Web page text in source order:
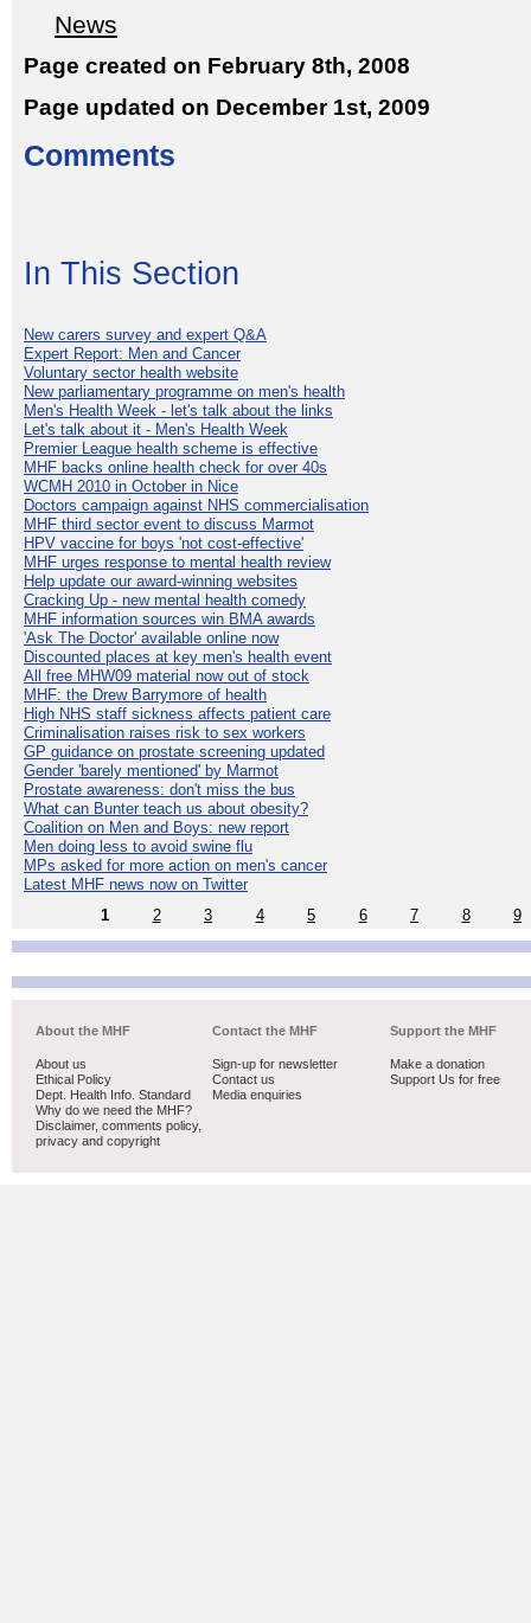
News
Page created on February 8th, 2008
Page updated on December 1st, 2009
Comments
In This Section
New carers survey and expert Q&A
Expert Report: Men and Cancer
Voluntary sector health website
New parliamentary programme on men's health
Men's Health Week - let's talk about the links
Let's talk about it - Men's Health Week
Premier League health scheme is effective
MHF backs online health check for over 40s
WCMH 2010 in October in Nice
Doctors campaign against NHS commercialisation
MHF third sector event to discuss Marmot
HPV vaccine for boys 'not cost-effective'
MHF urges response to mental health review
Help update our award-winning websites
Cracking Up - new mental health comedy
MHF information sources win BMA awards
'Ask The Doctor' available online now
Discounted places at key men's health event
All free MHW09 material now out of stock
MHF: the Drew Barrymore of health
High NHS staff sickness affects patient care
Criminalisation raises risk to sex workers
GP guidance on prostate screening updated
Gender 'barely mentioned' by Marmot
Prostate awareness: don't miss the bus
What can Bunter teach us about obesity?
Coalition on Men and Boys: new report
Men doing less to avoid swine flu
MPs asked for more action on men's cancer
Latest MHF news now on Twitter
1
2 3 4 5 6 7 8 9
About the MHF
About us
Ethical Policy
Dept. Health Info. Standard
Why do we need the MHF?
Disclaimer, comments policy,
privacy and copyright
Contact the MHF
Sign-up for newsletter
Contact us
Media enquiries
Support the MHF
Make a donation
Support Us for free